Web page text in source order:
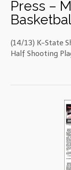
Press –
(14/13) K-State
Half Shooting